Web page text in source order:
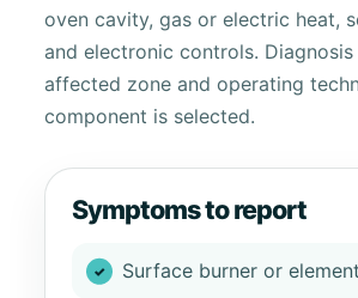
oven cavity, gas or electric heat,
and electronic controls.
affected zone and operating
component is selected.
Symptoms to report
Surface burner or